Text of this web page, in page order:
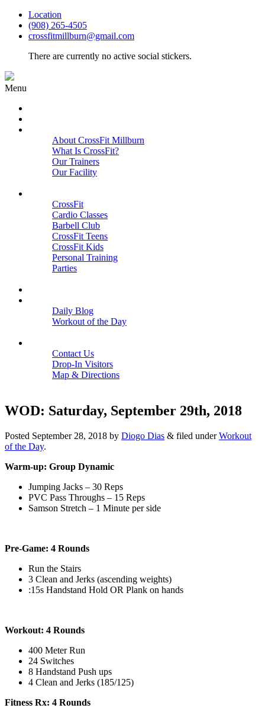
Location
(908) 265-4505
crossfitmillburn@gmail.com
There are currently no active social stickers.
Menu
About CrossFit Millburn
What Is CrossFit?
Our Trainers
Our Facility
CrossFit
Cardio Classes
Barbell Club
CrossFit Teens
CrossFit Kids
Personal Training
Parties
Daily Blog
Workout of the Day
Contact Us
Drop-In Visitors
Map & Directions
WOD: Saturday, September 29th, 2018
Posted September 28, 2018 by Diogo Dias & filed underWorkout
of the Day.
Warm-up: Group Dynamic
Jumping Jacks – 30 Reps
PVC Pass Throughs – 15 Reps
Samson Stretch – 1 Minute per side
Pre-Game: 4 Rounds
Run the Stairs
3 Clean and Jerks (ascending weights)
:15s Handstand Hold OR Plank on hands
Workout: 4 Rounds
400 Meter Run
24 Switches
8 Handstand Push ups
4 Clean and Jerks (185/125)
Fitness Rx: 4 Rounds